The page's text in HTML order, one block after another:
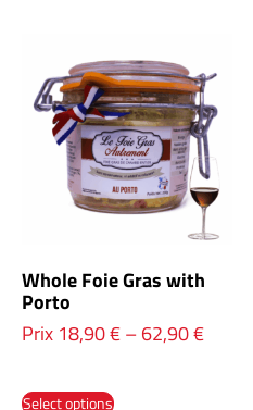
Whole Foie Gras with
Porto
Prix 18,90€–62,90€
Select options